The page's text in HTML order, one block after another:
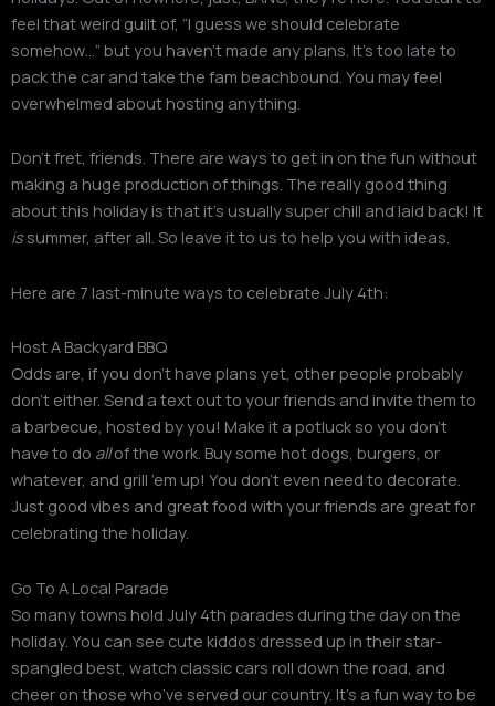
feel that weird guilt of, “I guess we should celebrate
somehow…” but you haven’t made any plans. It’s too late to
pack the car and take the fam beachbound. You may feel
overwhelmed about hosting anything.
Don’t fret, friends. There are ways to get in on the fun without
making a huge production of things. The really good thing
about this holiday is that it’s usually super chill and laid back! It
issummer, after all. So leave it to us to help you with ideas.
Here are 7 last-minute ways to celebrate July 4th:
Host A Backyard BBQ
Odds are, if you don’t have plans yet, other people probably
don’t either. Send a text out to your friends and invite them to
a barbecue, hosted by you! Make it a potluck so you don’t
have to do allof the work. Buy some hot dogs, burgers, or
whatever, and grill ’em up! You don’t even need to decorate.
Just good vibes and great food with your friends are great for
celebrating the holiday.
Go To A Local Parade
So many towns hold July 4th parades during the day on the
holiday. You can see cute kiddos dressed up in their star-
spangled best, watch classic cars roll down the road, and
cheer on those who’ve served our country. It’s a fun way to be